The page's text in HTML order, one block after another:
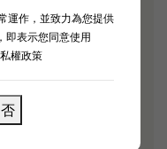
運作，並致力為您提供
即表示您同意使用
權政策
used to make the
black